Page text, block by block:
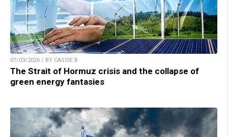
07/03/2026 / BY CASSIE B.
The Strait of Hormuz crisis and the collapse of
green energy fantasies